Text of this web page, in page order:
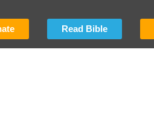
Read Bible